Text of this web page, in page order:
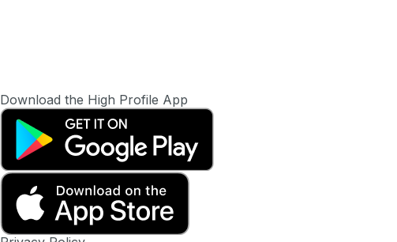
Download the High Profile App